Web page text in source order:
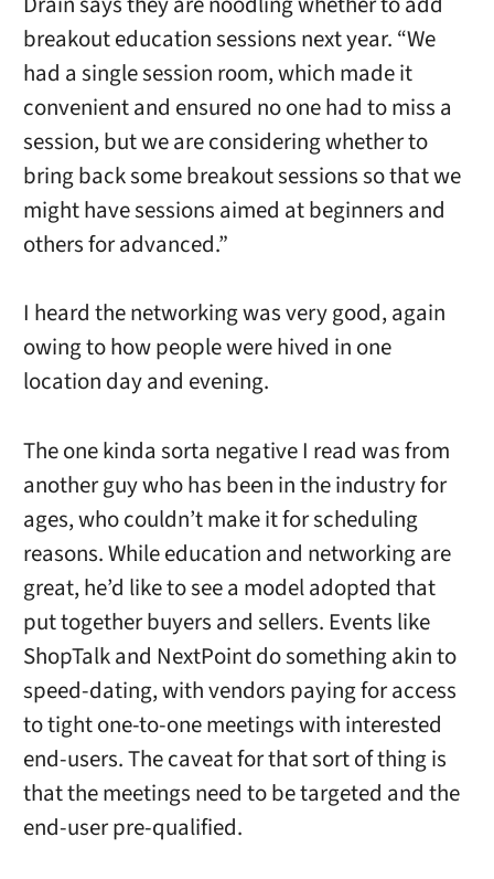
breakout education sessions next year. “We
had a single session room, which made it
convenient and ensured no one had to miss a
session, but we are considering whether to
bring back some breakout sessions so that we
might have sessions aimed at beginners and
others for advanced.”
I heard the networking was very good, again
owing to how people were hived in one
location day and evening.
The one kinda sorta negative I read was from
another guy who has been in the industry for
ages, who couldn’t make it for scheduling
reasons. While education and networking are
great, he’d like to see a model adopted that
put together buyers and sellers. Events like
ShopTalk and NextPoint do something akin to
speed-dating, with vendors paying for access
to tight one-to-one meetings with interested
end-users. The caveat for that sort of thing is
that the meetings need to be targeted and the
end-user pre-qualified.